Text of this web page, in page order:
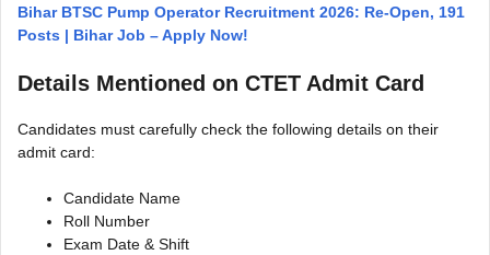
Bihar BTSC Pump Operator Recruitment 2026: Re-Open, 191
Posts | Bihar Job – Apply Now!
Details Mentioned on CTET Admit Card
Candidates must carefully check the following details on their
admit card:
Candidate Name
Roll Number
Exam Date & Shift